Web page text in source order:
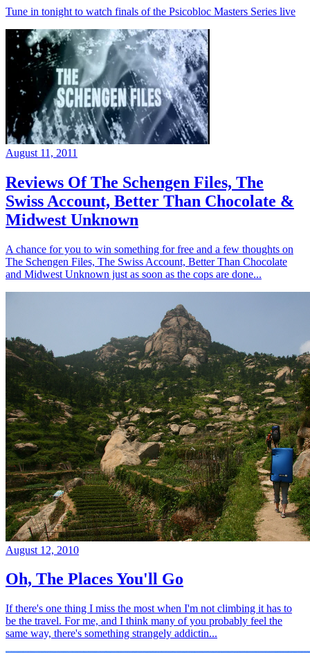
Tune in tonight to watch finals of the Psicobloc Masters Series live
August 11, 2011
Reviews Of The Schengen Files, The
Swiss Account, Better Than Chocolate &
Midwest Unknown
A chance for you to win something for free and a few thoughts on
The Schengen Files, The Swiss Account, Better Than Chocolate
and Midwest Unknown just as soon as the cops are done...
August 12, 2010
Oh, The Places You'll Go
If there's one thing I miss the most when I'm not climbing it has to
be the travel. For me, and I think many of you probably feel the
same way, there's something strangely addictin...